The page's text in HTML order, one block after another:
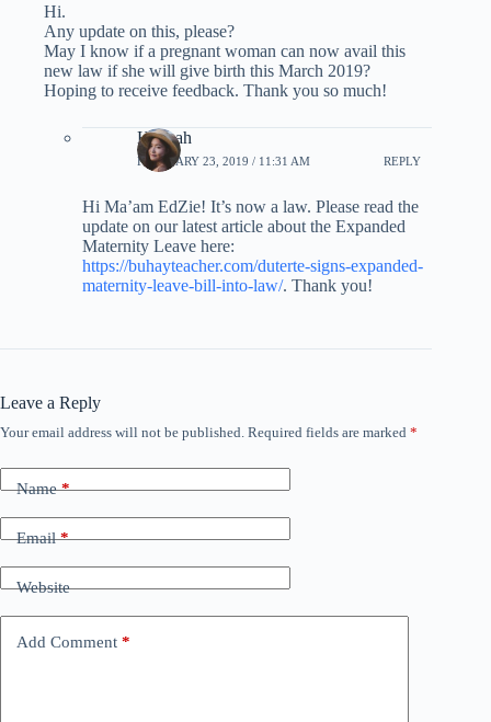
Hi.
Any update on this, please?
May I know if a pregnant woman can now avail this
new law if she will give birth this March 2019?
Hoping to receive feedback. Thank you so much!
Hannah
FEBRUARY 23, 2019 / 11:31 AM REPLY
Hi Ma’am EdZie! It’s now a law. Please read the
update on our latest article about the Expanded
Maternity Leave here:
https://buhayteacher.com/duterte-signs-expanded-
maternity-leave-bill-into-law/. Thank you!
Leave a Reply
Your email address will not be published. Required fields are marked *
Name*
Email*
Website
Add Comment *